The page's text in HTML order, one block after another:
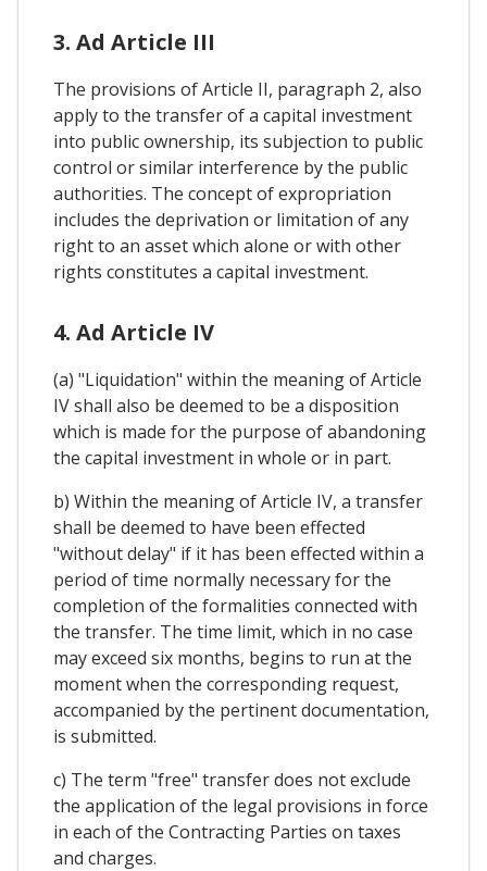
3. Ad Article III
The provisions of Article II, paragraph 2, also
apply to the transfer of a capital investment
into public ownership, its subjection to public
control or similar interference by the public
authorities. The concept of expropriation
includes the deprivation or limitation of any
right to an asset which alone or with other
rights constitutes a capital investment.
4. Ad Article IV
(a) "Liquidation" within the meaning of Article
IV shall also be deemed to be a disposition
which is made for the purpose of abandoning
the capital investment in whole or in part.
b) Within the meaning of Article IV, a transfer
shall be deemed to have been effected
"without delay" if it has been effected within a
period of time normally necessary for the
completion of the formalities connected with
the transfer. The time limit, which in no case
may exceed six months, begins to run at the
moment when the corresponding request,
accompanied by the pertinent documentation,
is submitted.
c) The term "free" transfer does not exclude
the application of the legal provisions in force
in each of the Contracting Parties on taxes
and charges.